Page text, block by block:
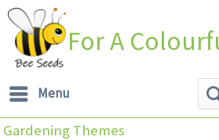
For A
Menu
Gardening Themes